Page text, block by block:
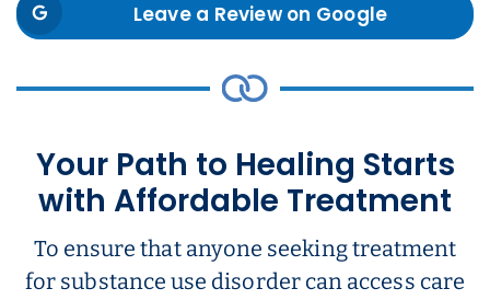
Leave a Review on Google
Your Path to Healing Starts
with Affordable Treatment
To ensure that anyone seeking treatment
for substance use disorder can access care